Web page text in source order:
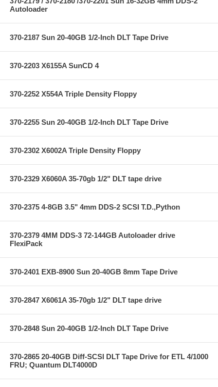
Autoloader
370-2187 Sun 20-40GB 1/2-Inch DLT Tape Drive
370-2203 X6155A SunCD 4
370-2252 X554A Triple Density Floppy
370-2255 Sun 20-40GB 1/2-Inch DLT Tape Drive
370-2302 X6002A Triple Density Floppy
370-2329 X6060A 35-70gb 1/2" DLT tape drive
370-2375 4-8GB 3.5" 4mm DDS-2 SCSI T.D.,Python
370-2379 4MM DDS-3 72-144GB Autoloader drive
FlexiPack
370-2401 EXB-8900 Sun 20-40GB 8mm Tape Drive
370-2847 X6061A 35-70gb 1/2" DLT tape drive
370-2848 Sun 20-40GB 1/2-Inch DLT Tape Drive
370-2865 20-40GB Diff-SCSI DLT Tape Drive for ETL 4/1000
FRU; Quantum DLT4000D